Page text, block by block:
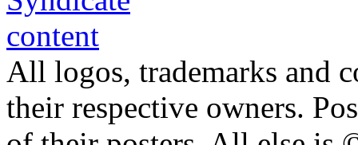
All logos, trademarks and
their respective owners.